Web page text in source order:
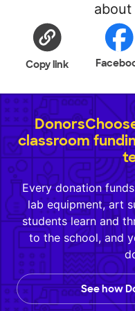
Copy link
classroom
Every donation
lab equipment, art
students learn and
to the school, and
See how